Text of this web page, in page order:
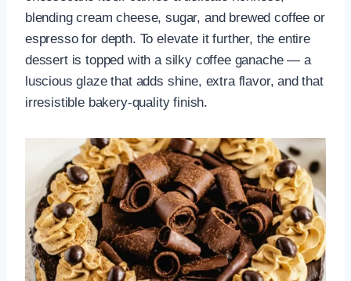
blending cream cheese, sugar, and brewed coffee or
espresso for depth. To elevate it further, the entire
dessert is topped with a silky coffee ganache — a
luscious glaze that adds shine, extra flavor, and that
irresistible bakery-quality finish.